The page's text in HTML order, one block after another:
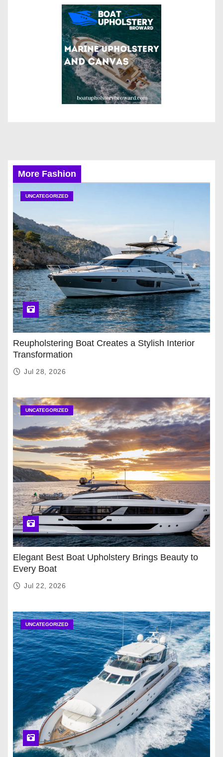
More Fashion
UNCATEGORIZED
Reupholstering Boat Creates a Stylish Interior
Transformation
Jul 28, 2026
UNCATEGORIZED
Elegant Best Boat Upholstery Brings Beauty to
Every Boat
Jul 22, 2026
UNCATEGORIZED